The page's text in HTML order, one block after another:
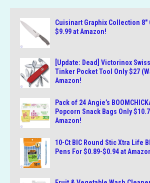
Cuisinart Graphix Collection 8″
$9.99 at Amazon!
[Update: Dead] Victorinox
Tinker Pocket Tool Only $27
Amazon!
Pack of 24 Angie’s
Popcorn Snack Bags Only
Amazon!
10-Ct BIC Round Stic Xtra Life
Pens For $0.89-$0.94 at